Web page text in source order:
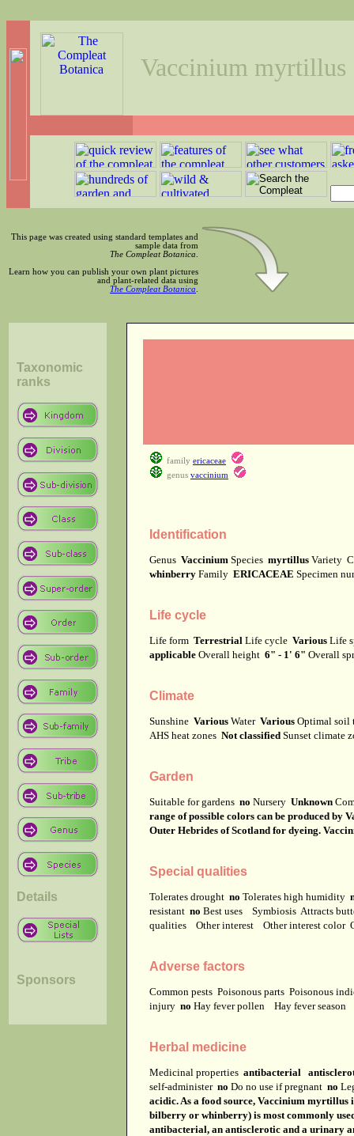
Vaccinium myrtillus
This page was created using standard templates and
sample data from
The Compleat Botanica
Learn how you can publish your own plant pictures
and plant-related data using
The Compleat Botanica
Taxonomic
ranks
Details
Sponsors
family ericaceae
genus vaccinium
Identification
Genus Vaccinium Species myrtillus Variety
whinberry Family ERICACEAE Specimen
Life cycle
Life form Terrestrial Life cycle Various Life
applicable Overall height 6" - 1' 6" Overall
Climate
Sunshine Various Water Various Optimal
AHS heat zones Not classified Sunset climate
Garden
Suitable for gardens no Nursery Unknown
range of possible colors can be produced by
Outer Hebrides of Scotland for dyeing.
Special qualities
Tolerates drought no Tolerates high humidity
resistant no Best uses Symbiosis Attracts
qualities
Other interest Other interest color
Adverse factors
Common pests Poisonous parts Poisonous
injury no Hay fever pollen Hay fever season
Herbal medicine
Medicinal properties antibacterial
self-administer no Do no use if pregnant no
acidic. As a food source, Vaccinium myrtillus
bilberry or whinberry) is most commonly
antibacterial, an antisclerotic and a urinary